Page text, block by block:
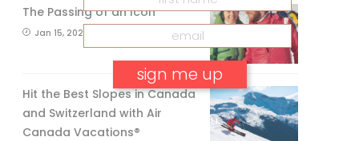
The Passing of an Icon
Jan 15, 2025
Hit the Best Slopes in Canada
and Switzerland with Air
Canada Vacations®
No, thank you.